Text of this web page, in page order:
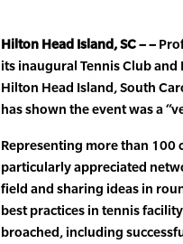
Hilton Head Island, SC – –
its inaugural Tennis Club
Hilton Head Island, South
has shown the event was a
Representing more than 100
particularly appreciated
field and sharing ideas in
best practices in tennis
broached, including